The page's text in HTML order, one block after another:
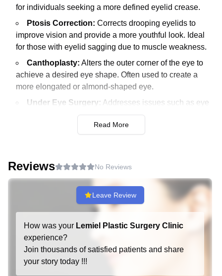
for individuals seeking a more defined eyelid crease.
Ptosis Correction: Corrects drooping eyelids to
improve vision and provide a more youthful look. Ideal
for those with eyelid sagging due to muscle weakness.
Canthoplasty: Alters the outer corner of the eye to
achieve a desired eye shape. Often used to create a
more elongated or almond-shaped eye.
Under Eye Surgery: Addresses issues such as eye
bags and dark circles. Enhances the under-eye area for
combination of procedures to rejuvenate the eye area.
Transfers fat from one part of the body
used for facial rejuvenation.
Thread Lift:
Uses special threads to lift sagging skin,
providing a non-surgical facelift. Suitable for minimal to
Read More
Reviews No Reviews
Leave Review
How was your Lemiel Plastic Surgery Clinic
experience?
Join thousands of satisfied patients and share
your story today !!!